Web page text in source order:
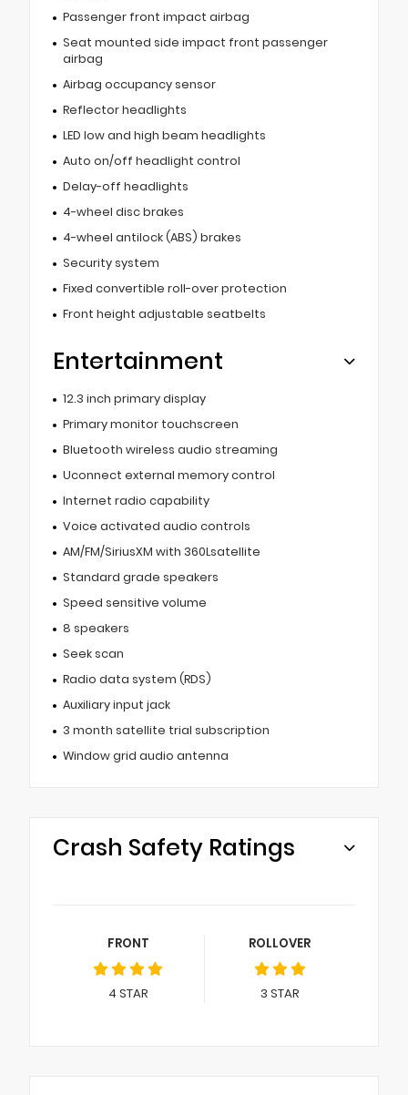
Passenger front impact airbag
Seat mounted side impact front passenger
airbag
Airbag occupancy sensor
Reflector headlights
LED low and high beam headlights
Auto on/off headlight control
Delay-off headlights
4-wheel disc brakes
4-wheel antilock (ABS) brakes
Security system
Fixed convertible roll-over protection
Front height adjustable seatbelts
Entertainment
12.3 inch primary display
Primary monitor touchscreen
Bluetooth wireless audio streaming
Uconnect external memory control
Internet radio capability
Voice activated audio controls
AM/FM/SiriusXM with 360Lsatellite
Standard grade speakers
Speed sensitive volume
8 speakers
Seek scan
Radio data system (RDS)
Auxiliary input jack
3 month satellite trial subscription
Window grid audio antenna
Crash Safety Ratings
FRONT
4 STAR
ROLLOVER
3 STAR